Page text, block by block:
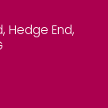
Hedge End,